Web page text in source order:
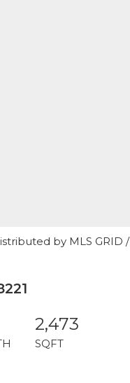
by MLS GRID
2,473
SQFT